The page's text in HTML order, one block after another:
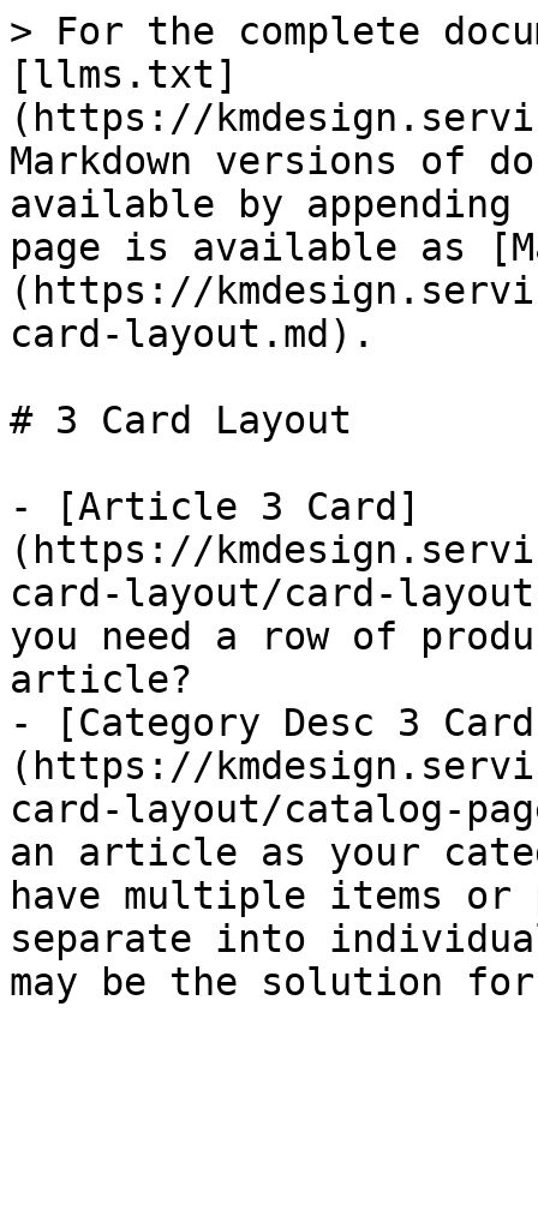
> For the complete
[llms.txt]
(https://
Markdown versions of
available by
page is available as
(https://
card-layout.md).
# 3 Card Layout
- [Article 3 Card]
(https://
card-layout/card-
you need a row of
article?
- [Category Desc 3
(https://
card-layout/catalog-
an article as your
have multiple items
separate into